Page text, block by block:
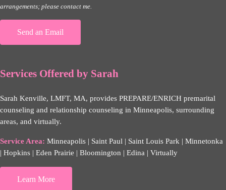
arrangements; please contact me.
Send an Email
Services Offered by Sarah
Sarah Kenville, LMFT, MA, provides PREPARE/ENRICH premarital
counseling and relationship counseling in Minneapolis, surrounding
areas, and virtually.
Service Area: Minneapolis | Saint Paul | Saint Louis Park | Minnetonka
| Hopkins | Eden Prairie | Bloomington | Edina | Virtually
Learn More